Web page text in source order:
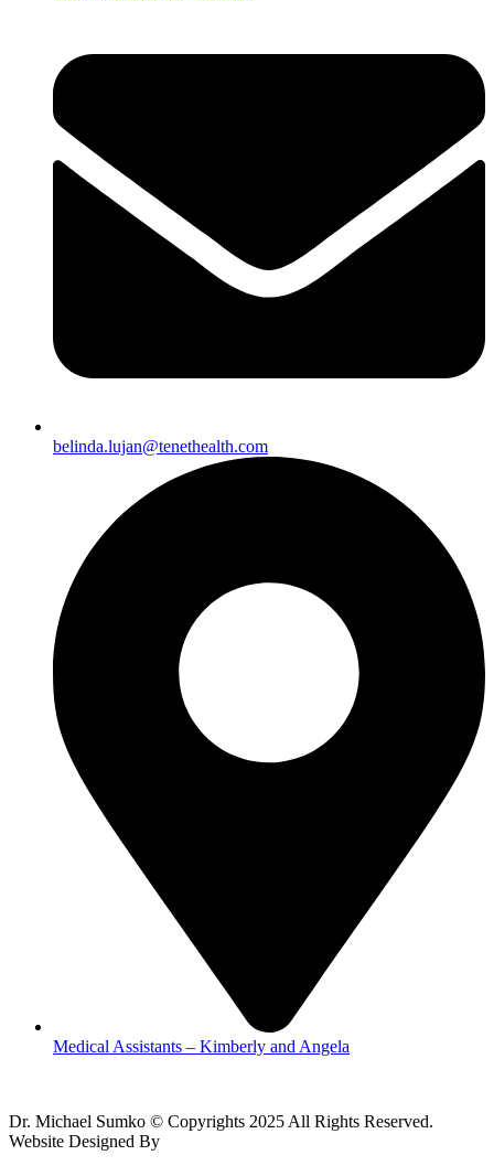
belinda.lujan@tenethealth.com
Medical Assistants – Kimberly and Angela
Dr. Michael Sumko © Copyrights 2025 All Rights Reserved.
Website Designed By